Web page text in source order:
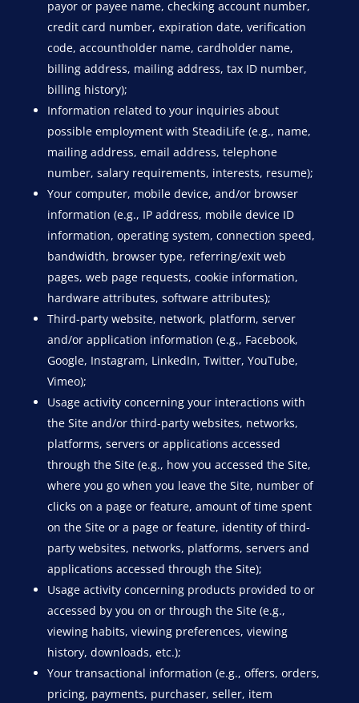
payor or payee name, checking account number,
credit card number, expiration date, verification
code, accountholder name, cardholder name,
billing address, mailing address, tax ID number,
billing history);
Information related to your inquiries about
possible employment with SteadiLife (e.g., name,
mailing address, email address, telephone
number, salary requirements, interests, resume);
Your computer, mobile device, and/or browser
information (e.g., IP address, mobile device ID
information, operating system, connection speed,
bandwidth, browser type, referring/exit web
pages, web page requests, cookie information,
hardware attributes, software attributes);
Third-party website, network, platform, server
and/or application information (e.g., Facebook,
Google, Instagram, LinkedIn, Twitter, YouTube,
Vimeo);
Usage activity concerning your interactions with
the Site and/or third-party websites, networks,
platforms, servers or applications accessed
through the Site (e.g., how you accessed the Site,
where you go when you leave the Site, number of
clicks on a page or feature, amount of time spent
on the Site or a page or feature, identity of third-
party websites, networks, platforms, servers and
applications accessed through the Site);
Usage activity concerning products provided to or
accessed by you on or through the Site (e.g.,
viewing habits, viewing preferences, viewing
history, downloads, etc.);
Your transactional information (e.g., offers, orders,
pricing, payments, purchaser, seller, item